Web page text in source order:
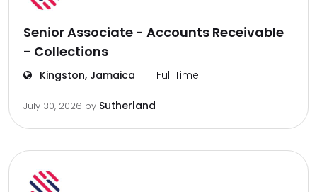
Senior Associate - Accounts Receivable
- Collections
Kingston, Jamaica Full Time
July 30, 2026 by Sutherland